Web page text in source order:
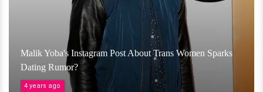
Malik Yoba's Instagram Post About Trans Women Sparks
Dating Rumor?
4 years ago